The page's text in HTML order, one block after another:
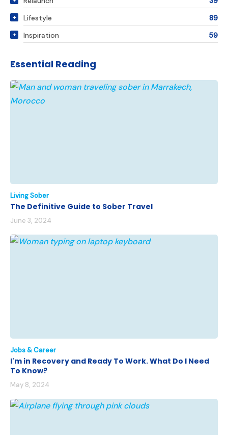
Lifestyle
89
Inspiration
59
Essential Reading
Living Sober
The Definitive Guide to Sober Travel
June 3, 2024
Jobs & Career
I'm in Recovery and Ready To Work. What Do I Need
To Know?
May 8, 2024